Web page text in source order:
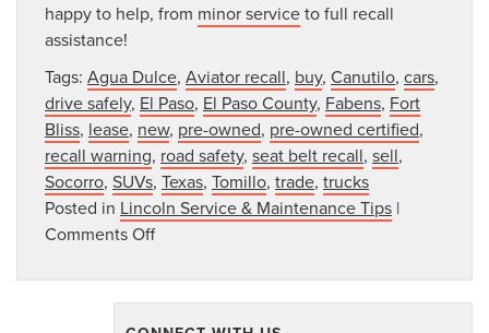
happy to help, from minor serviceto full recall
assistance!
Tags: Agua Dulce, Aviator recall, buy, Canutilo, cars,
drive safely, El Paso, El Paso County, Fabens, Fort
Bliss, lease, new, pre-owned, pre-owned certified,
recall warning, road safety, seat belt recall, sell,
Socorro, SUVs, Texas, Tomillo, trade, trucks
Posted in Lincoln Service & Maintenance Tips |
Comments Offon
a